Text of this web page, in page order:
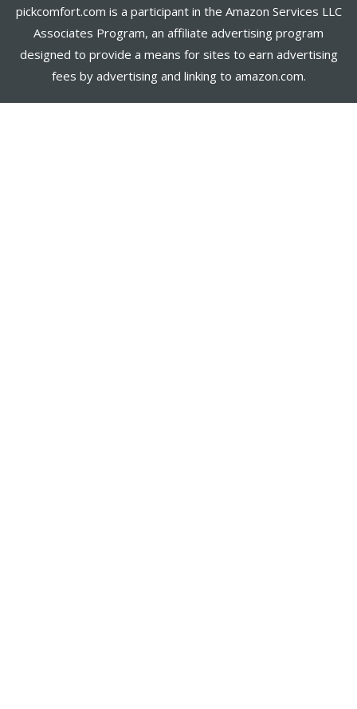
pickcomfort.com is a participant in the Amazon Services LLC
Associates Program, an affiliate advertising program
designed to provide a means for sites to earn advertising
fees by advertising and linking to amazon.com.